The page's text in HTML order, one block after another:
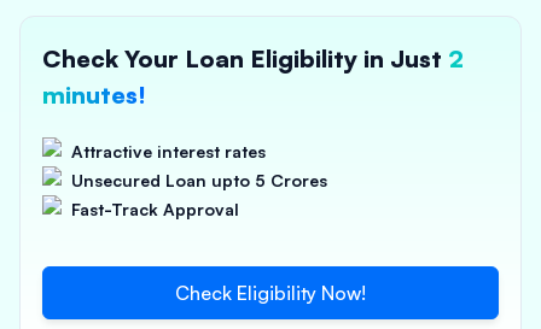
Check Your Loan Eligibility in Just 2
minutes!
Attractive interest rates
Unsecured Loan upto 5 Crores
Fast-Track Approval
Check Eligibility Now!